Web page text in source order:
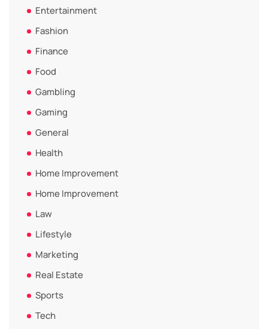
Entertainment
Fashion
Finance
Food
Gambling
Gaming
General
Health
Home Improvement
Home Improvement
Law
Lifestyle
Marketing
Real Estate
Sports
Tech